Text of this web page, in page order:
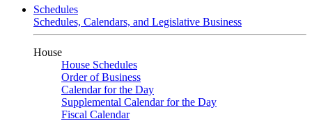
Schedules
Schedules, Calendars, and Legislative Business
House
House Schedules
Order of Business
Calendar for the Day
Supplemental Calendar for the Day
Fiscal Calendar